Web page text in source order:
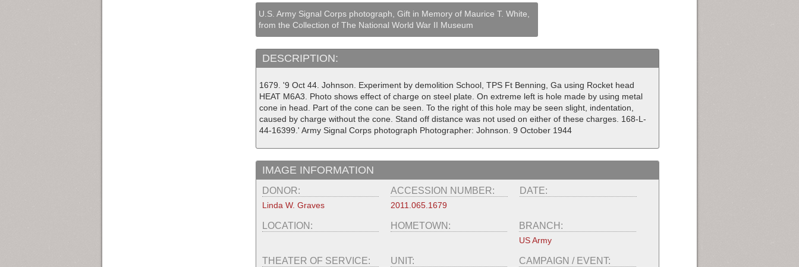
U.S. Army Signal Corps photograph, Gift in Memory of Maurice T. White,
from the Collection of The National World War II Museum
DESCRIPTION:
1679. '9 Oct 44. Johnson. Experiment by demolition School, TPS Ft Benning, Ga using Rocket head
HEAT M6A3. Photo shows effect of charge on steel plate. On extreme left is hole made by using metal
cone in head. Part of the cone can be seen. To the right of this hole may be seen slight, indentation,
caused by charge without the cone. Stand off distance was not used on either of these charges. 168-L-
44-16399.' Army Signal Corps photograph Photographer: Johnson. 9 October 1944
IMAGE INFORMATION
DONOR:
Linda W. Graves
ACCESSION NUMBER:
2011.065.1679
DATE:
LOCATION: HOMETOWN: BRANCH:
US Army
THEATER OF SERVICE: UNIT: CAMPAIGN / EVENT: